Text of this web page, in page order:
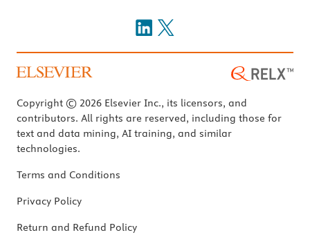
Copyright © 2026 Elsevier Inc., its licensors, and
contributors. All rights are reserved, including those for
text and data mining, AI training, and similar
technologies.
Terms and Conditions
Privacy Policy
Return and Refund Policy